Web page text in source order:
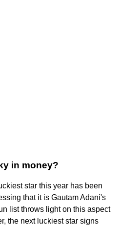
in money?
star this year has been
that it is Gautam Adani's
list throws light on this aspect
the next luckiest star signs